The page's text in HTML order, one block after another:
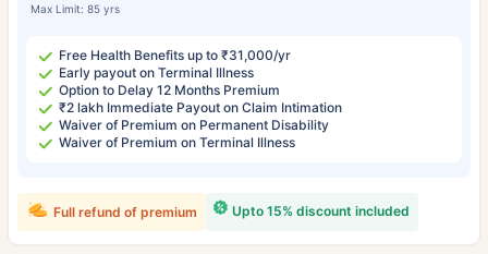
Max Limit: 85 yrs
Free Health Benefits up to ₹31,000/yr
Early payout on Terminal Illness
Option to Delay 12 Months Premium
₹2 lakh Immediate Payout on Claim Intimation
Waiver of Premium on Permanent Disability
Waiver of Premium on Terminal Illness
Upto 15% discount included
Full refund of premium